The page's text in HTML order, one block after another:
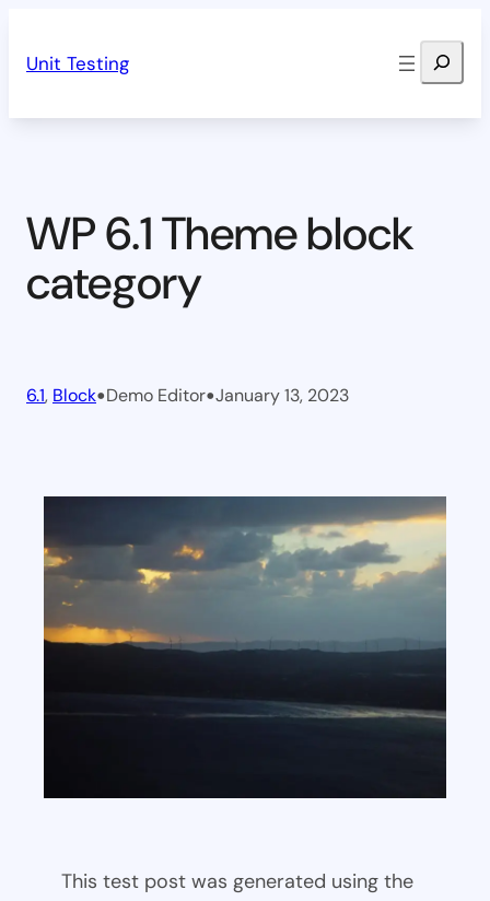
Unit Testing Search
WP 6.1 Theme block
category
6.1, Block•Demo Editor•January 13, 2023
This test post was generated using the